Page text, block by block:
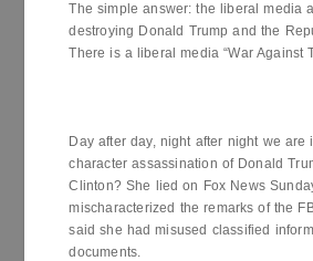
The simple answer: the liberal media
destroying Donald Trump and the
There is a liberal media “War Against
Day after day, night after night we are
character assassination of Donald
Clinton? She lied on Fox News
mischaracterized the remarks of the
said she had misused classified
documents.